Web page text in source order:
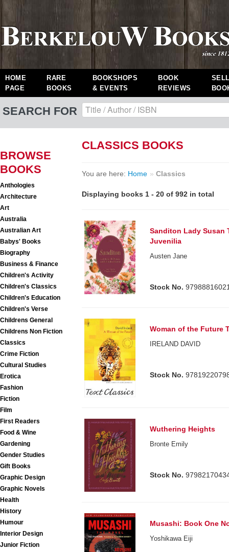
HOME
PAGE
RARE
BOOKS
BOOKSHOPS
& EVENTS
BOOK
REVIEWS
SEARCH FOR
BROWSE
BOOKS
Anthologies
Architecture
Art
Australia
Australian Art
Babys' Books
Biography
Business & Finance
Children's Activity
Children's Classics
Children's Education
Children's Verse
Childrens General
Childrens Non Fiction
Classics
Crime Fiction
Cultural Studies
Erotica
Fashion
Fiction
Film
First Readers
Food & Wine
Gardening
Gender Studies
Gift Books
Graphic Design
Graphic Novels
Health
History
Humour
Interior Design
Junior Fiction
CLASSICS BOOKS
You are here: Home » Classics
Displaying books 1 - 20 of 992 in total
Sanditon Lady Susan
Juvenilia
Austen Jane
Stock No.
Woman of the Future
IRELAND DAVID
Stock No.
Wuthering Heights
Bronte Emily
Stock No.
Musashi: Book One
Yoshikawa Eiji